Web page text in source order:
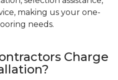
making us your one-
needs.
Charge